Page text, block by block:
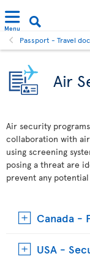
Menu
Passport - Travel
Air
Air security
collaboration with
using screening
posing a threat are
prevent any
Canada -
USA -